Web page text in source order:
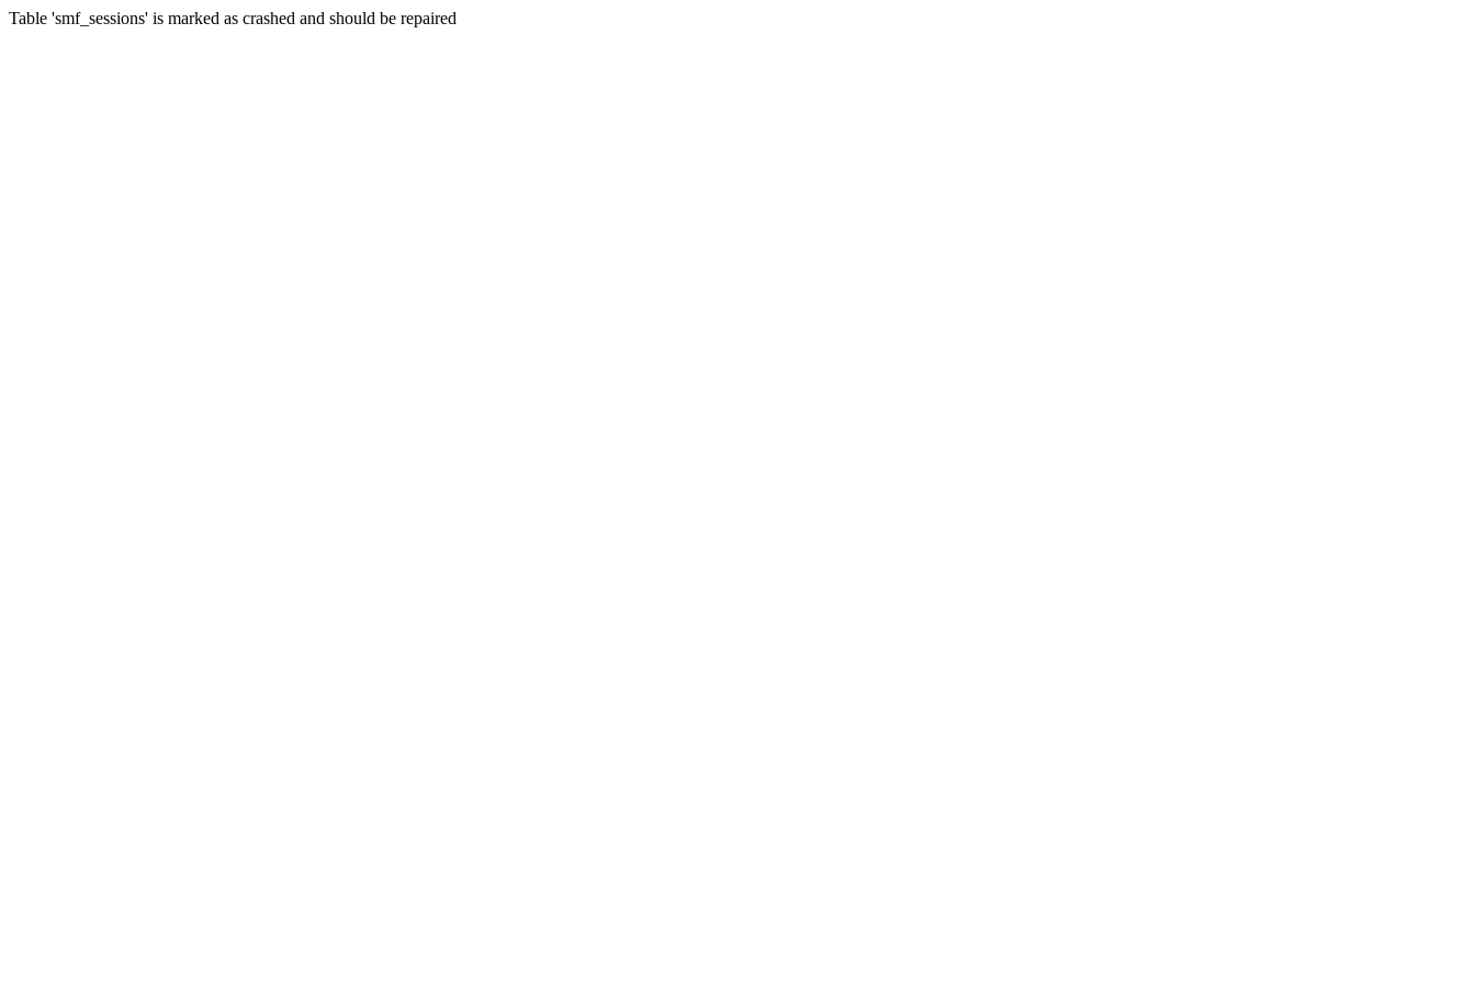
Table 'smf_sessions' is marked as crashed and should be repaired